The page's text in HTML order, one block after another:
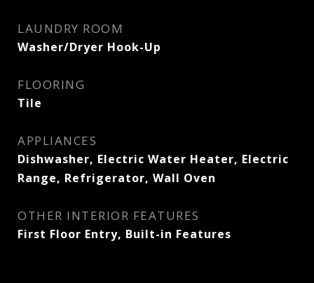
LAUNDRY ROOM
Washer/Dryer Hook-Up
FLOORING
Tile
APPLIANCES
Dishwasher, Electric Water Heater, Electric
Range, Refrigerator, Wall Oven
OTHER INTERIOR FEATURES
First Floor Entry, Built-in Features